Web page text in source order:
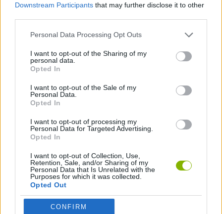
Downstream Participants that may further disclose it to other
Personal Data Processing Opt Outs
I want to opt-out of the Sharing of my
personal data.
Opted In
I want to opt-out of the Sale of my
Personal Data.
Opted In
I want to opt-out of processing my
Personal Data for Targeted Advertising.
Opted In
I want to opt-out of Collection, Use,
Retention, Sale, and/or Sharing of my
Personal Data that Is Unrelated with the
Purposes for which it was collected.
Opted Out
CONFIRM
DETECTIVE GAMES
PICK UP GAMES
POINT AND CLICK GAMES
Latest Action Games
Smash and Break Bonko Five Nights at Epstein's